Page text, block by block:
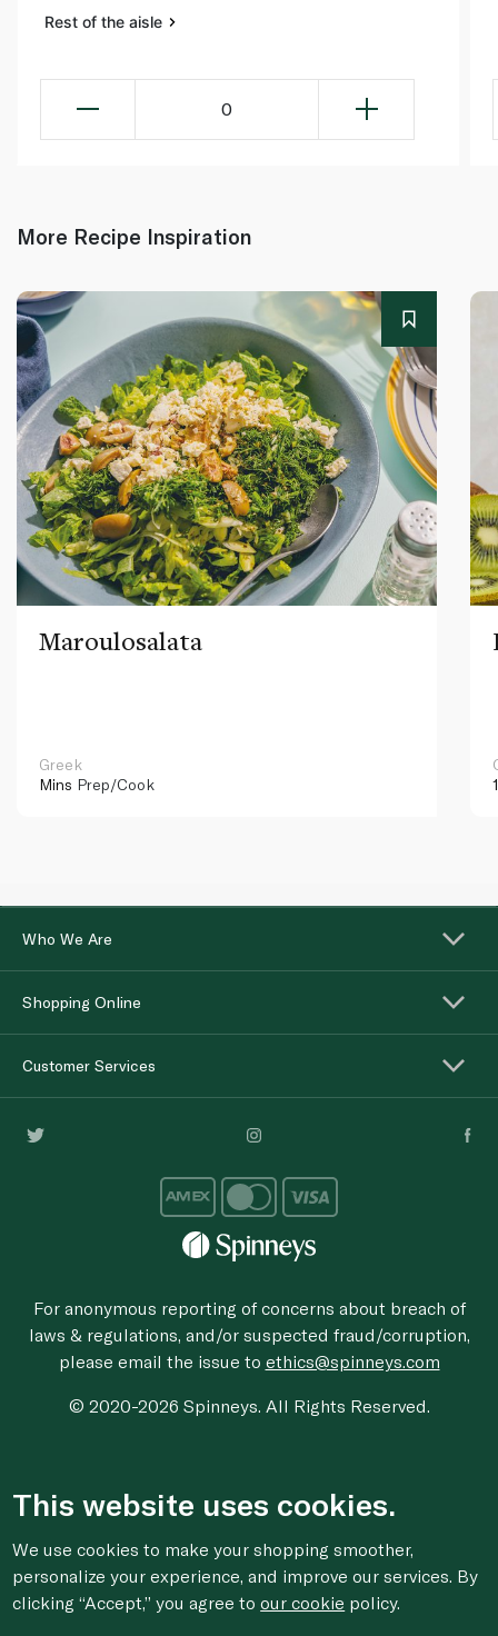
Rest of the aisle
0
More Recipe Inspiration
Maroulosalata
Greek
Mins Prep/Cook
Who We Are
Shopping Online
Customer Services
For anonymous reporting of concerns about breach of
laws & regulations, and/or suspected fraud/corruption,
please email the issue to ethics@spinneys.com
© 2020-2026 Spinneys. All Rights Reserved.
This website uses cookies.
We use cookies to make your shopping smoother,
personalize your experience, and improve our services. By
clicking “Accept,” you agree toour cookie policy.